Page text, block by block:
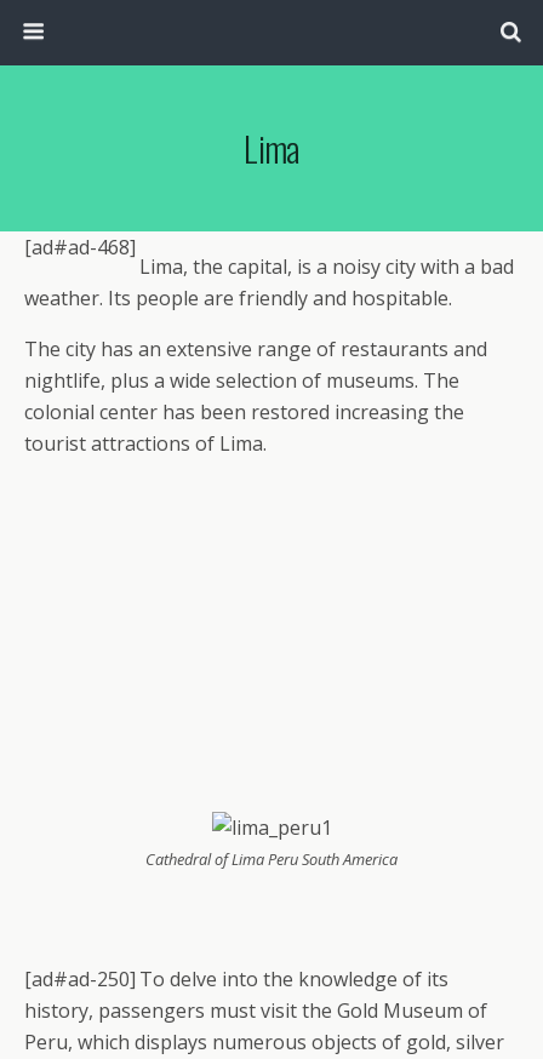
Lima
[ad#ad-468]
Lima, the capital, is a noisy city with a bad
weather. Its people are friendly and hospitable.
The city has an extensive range of restaurants and
nightlife, plus a wide selection of museums. The
colonial center has been restored increasing the
tourist attractions of Lima.
Cathedral of Lima Peru South America
[ad#ad-250] To delve into the knowledge of its
history, passengers must visit the Gold Museum of
Peru, which displays numerous objects of gold, silver